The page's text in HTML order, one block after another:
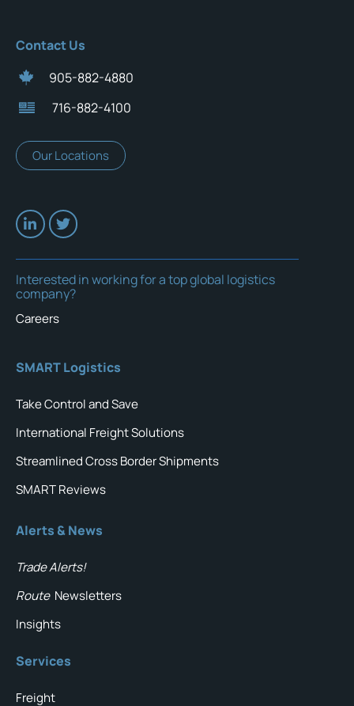
Contact Us
905-882-4880
716-882-4100
Our Locations
Interested in working for a top global logistics
company?
Careers
SMART Logistics
Take Control and Save
International Freight Solutions
Streamlined Cross Border Shipments
SMART Reviews
Alerts & News
Trade Alerts!
Route Newsletters
Insights
Services
Freight